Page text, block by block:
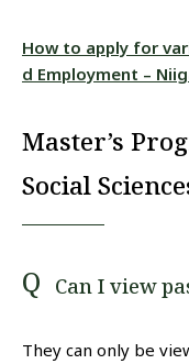
How to apply for
d Employment –
Master’s
Social
Can I view
They can only be